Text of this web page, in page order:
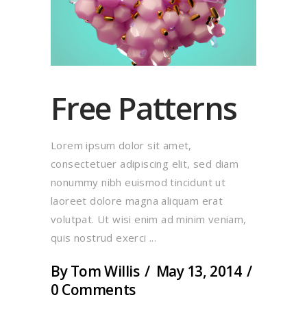
Free Patterns
Lorem ipsum dolor sit amet,
consectetuer adipiscing elit, sed diam
nonummy nibh euismod tincidunt ut
laoreet dolore magna aliquam erat
volutpat. Ut wisi enim ad minim veniam,
quis nostrud exerci
ByTom Willis
May 13, 2014
0 Comments